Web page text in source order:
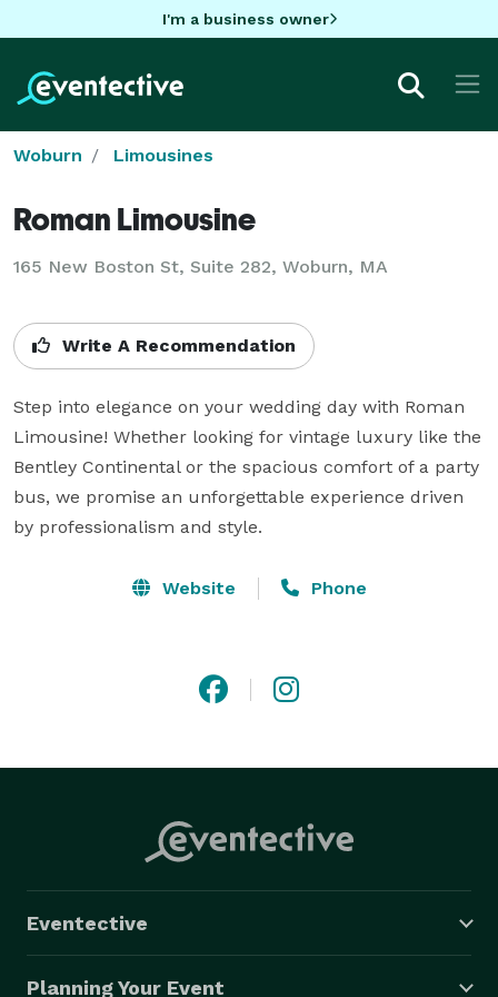
I'm a business owner
Woburn Limousines
Roman Limousine
165 New Boston St, Suite 282, Woburn, MA
Write A Recommendation
Step into elegance on your wedding day with Roman
Limousine! Whether looking for vintage luxury like the
Bentley Continental or the spacious comfort of a party
bus, we promise an unforgettable experience driven
by professionalism and style.
Website Phone
Eventective
Planning Your Event